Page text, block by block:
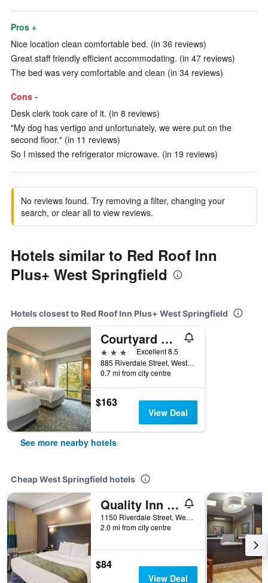
Pros +
Nice location clean comfortable bed. (in 36 reviews)
Great staff friendly efficient accommodating. (in 47 reviews)
The bed was very comfortable and clean (in 34 reviews)
Cons -
Desk clerk took care of it. (in 8 reviews)
"My dog has vertigo and unfortunately, we were put on the
second floor." (in 11 reviews)
So I missed the refrigerator microwave. (in 19 reviews)
No reviews found. Try removing a filter, changing your
search, or clear all to view reviews.
Hotels similar to Red Roof Inn
Plus+ West Springfield
Hotels closest to Red Roof Inn Plus+ West Springfield
Courtyard by Marriott West Springfield
3 stars
Excellent 8.5
885 Riverdale Street, West Springfield, MA, United States
0.7 mi from city centre
$163
View Deal
See more nearby hotels
Cheap West Springfield hotels
Quality Inn West Springfield
1150 Riverdale Street, West Springfield, MA, United States
2.0 mi from city centre
$84
View Deal